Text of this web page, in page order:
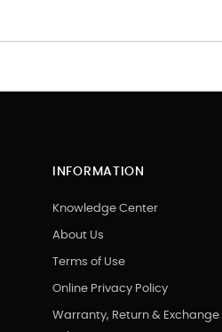
INFORMATION
Knowledge Center
About Us
Terms of Use
Online Privacy Policy
Warranty, Return & Exchange